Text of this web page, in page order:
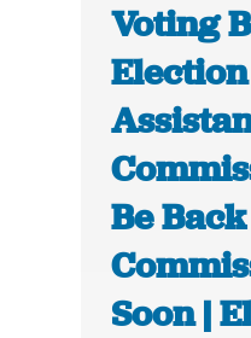
Voting
Election
Be
Soon |